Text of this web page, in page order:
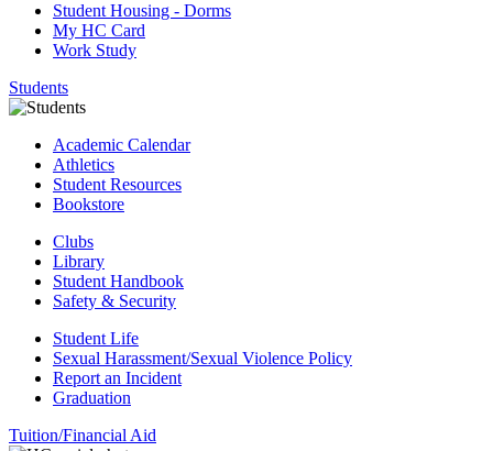
Student Housing - Dorms
My HC Card
Work Study
Students
Academic Calendar
Athletics
Student Resources
Bookstore
Clubs
Library
Student Handbook
Safety & Security
Student Life
Sexual Harassment/Sexual Violence Policy
Report an Incident
Graduation
Tuition/Financial Aid